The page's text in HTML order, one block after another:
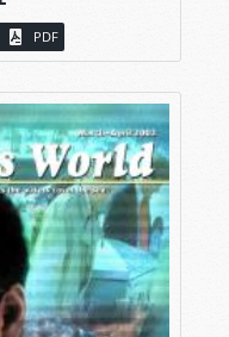
PDF